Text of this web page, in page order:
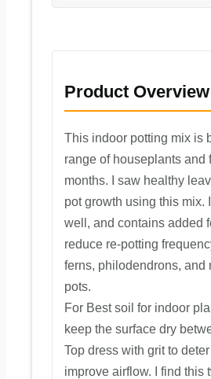
Product Overview
This indoor potting mix is
range of houseplants and
months. I saw healthy
pot growth using this mix.
well, and contains added
reduce re-potting
ferns, philodendrons, and
pots.
For Best soil for indoor
keep the surface dry
Top dress with grit to
improve airflow. I find this